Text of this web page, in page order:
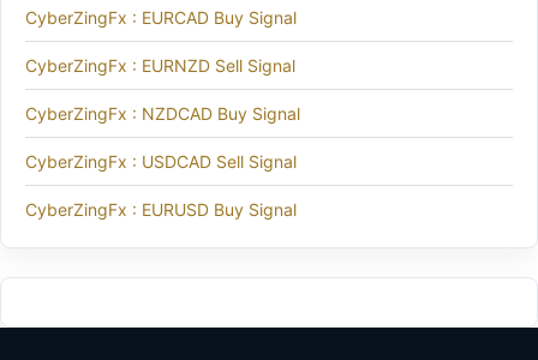
CyberZingFx : EURCAD Buy Signal
CyberZingFx : EURNZD Sell Signal
CyberZingFx : NZDCAD Buy Signal
CyberZingFx : USDCAD Sell Signal
CyberZingFx : EURUSD Buy Signal